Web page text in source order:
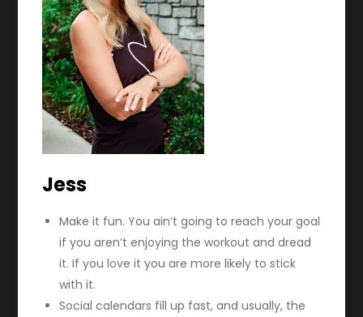
Jess
Make it fun. You ain’t going to reach your goal
if you aren’t enjoying the workout and dread
it. If you love it you are more likely to stick
with it.
Social calendars fill up fast, and usually, the